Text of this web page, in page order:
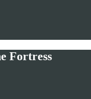
Fortress